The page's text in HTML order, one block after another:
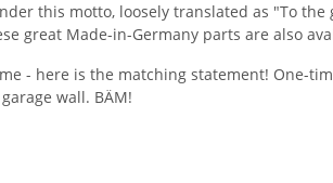
this motto, loosely translated as "To
great Made-in-Germany parts are also
- here is the matching statement! One-
wall. BÄM!